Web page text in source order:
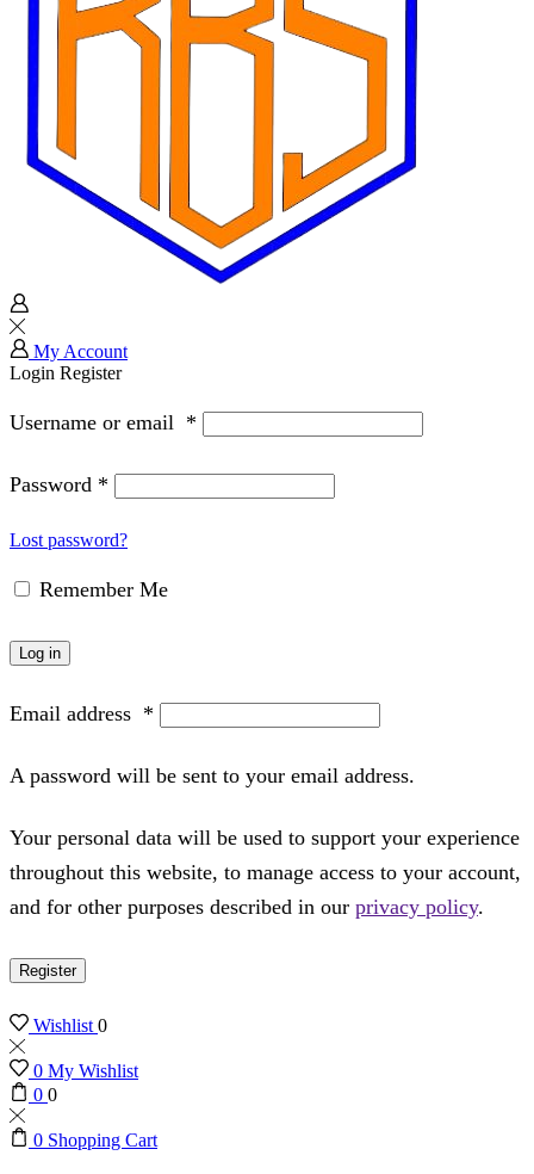
My Account
Login Register
Username or email *
Password *
Lost password?
Remember Me
Log in
Email address *
A password will be sent to your email address.
Your personal data will be used to support your experience
throughout this website, to manage access to your account,
and for other purposes described in our privacy policy.
Register
Wishlist0
0 My Wishlist
0 0
0 Shopping Cart